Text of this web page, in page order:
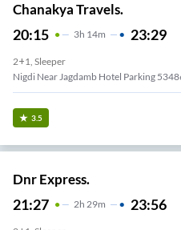
Chanakya Travels.
20:15 3H 14m 23:29
2+1, Sleeper
Nigdi Near Jagdamb Hotel Parking
3.5
Dnr Express.
21:27 2H 29m 23:56